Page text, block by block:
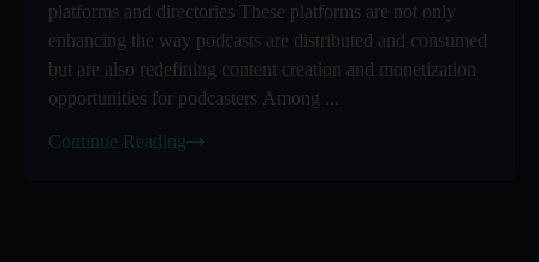
platforms and directories These platforms are not only
enhancing the way podcasts are distributed and consumed
but are also redefining content creation and monetization
opportunities for podcasters Among ...
Continue Reading